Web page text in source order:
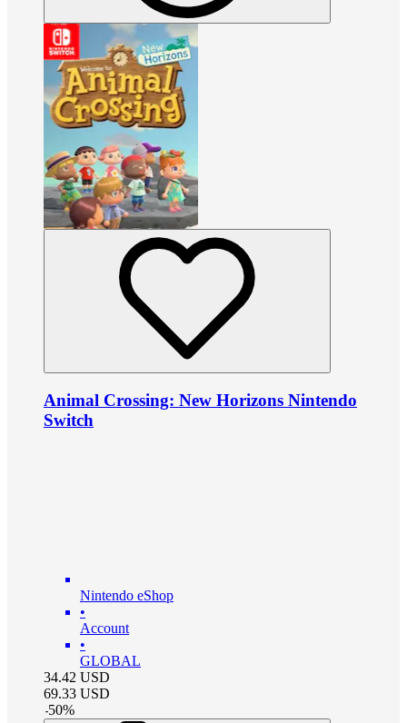
Animal Crossing: New Horizons Nintendo
Switch
Nintendo eShop
•
Account
•
GLOBAL
34.42 USD
69.33 USD
-50%